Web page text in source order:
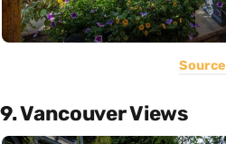
Source
9. Vancouver Views